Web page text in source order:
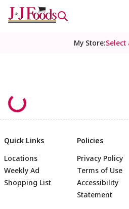
My Store:Select
Quick Links
Locations
Weekly Ad
Shopping List
Policies
Privacy Policy
Terms of Use
Accessibility
Statement